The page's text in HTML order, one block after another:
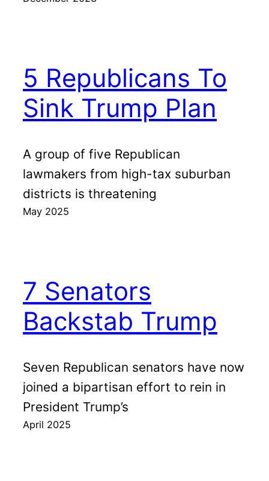
5 Republicans To
Sink Trump Plan
A group of five Republican
lawmakers from high-tax suburban
districts is threatening
May 2025
7 Senators
Backstab Trump
Seven Republican senators have now
joined a bipartisan effort to rein in
President Trump’s
April 2025